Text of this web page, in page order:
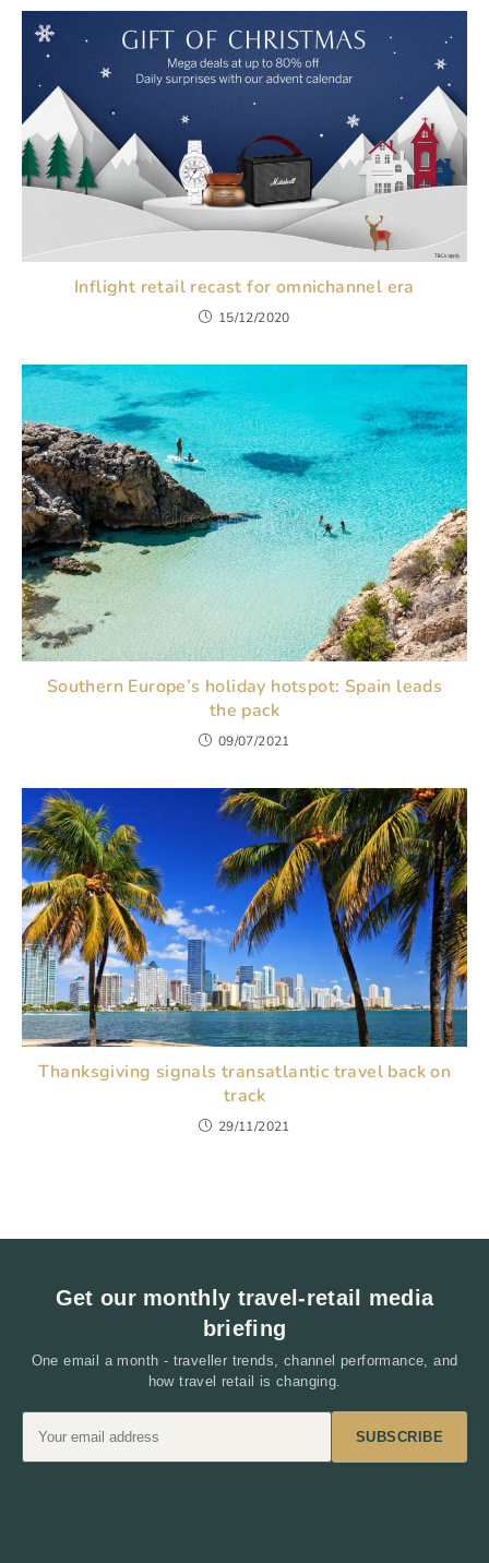
Inflight retail recast for omnichannel era
15/12/2020
Southern Europe’s holiday hotspot: Spain leads
the pack
09/07/2021
Thanksgiving signals transatlantic travel back on
track
29/11/2021
Get our monthly travel-retail media
briefing
One email a month - traveller trends, channel performance, and
how travel retail is changing.
SUBSCRIBE